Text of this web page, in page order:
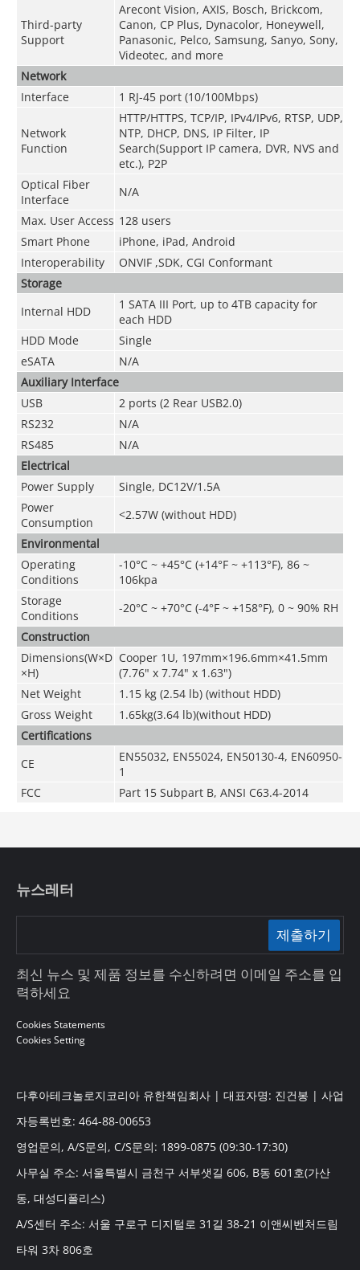
Third-party
Support
Arecont Vision, AXIS, Bosch, Brickcom,
Canon, CP Plus, Dynacolor, Honeywell,
Panasonic, Pelco, Samsung, Sanyo, Sony,
Videotec, and more
Network
Interface
1 RJ-45 port (10/100Mbps)
Network
Function
HTTP/HTTPS, TCP/IP, IPv4/IPv6, RTSP, UDP,
NTP, DHCP, DNS, IP Filter, IP
Search(Support IP camera, DVR, NVS and
etc.), P2P
Optical Fiber
Interface
N/A
Max. User Access 128 users
Smart Phone
iPhone, iPad, Android
Interoperability
ONVIF ,SDK, CGI Conformant
Storage
Internal HDD
1 SATA III Port, up to 4TB capacity for
each HDD
HDD Mode
Single
eSATA
N/A
Auxiliary Interface
USB
2 ports (2 Rear USB2.0)
RS232
N/A
RS485
N/A
Electrical
Power Supply
Single, DC12V/1.5A
Power
Consumption
<2.57W (without HDD)
Environmental
Operating
Conditions
-10°C ~ +45°C (+14°F ~ +113°F), 86 ~
106kpa
Storage
Conditions
-20°C ~ +70°C (-4°F ~ +158°F), 0 ~ 90% RH
Construction
Dimensions(W×D
×H)
Cooper 1U, 197mm×196.6mm×41.5mm
(7.76" x 7.74" x 1.63")
Net Weight
1.15 kg (2.54 lb) (without HDD)
Gross Weight
1.65kg(3.64 lb)(without HDD)
Certifications
CE
EN55032, EN55024, EN50130-4, EN60950-
1
FCC
Part 15 Subpart B, ANSI C63.4-2014
뉴스레터
제출하기
최신 뉴스 및 제품 정보를 수신하려면 이메일 주소를 입
력하세요
Cookies Statements
Cookies Setting
다후아테크놀로지코리아 유한책임회사 | 대표자명: 진건봉 | 사업
자등록번호: 464-88-00653
영업문의, A/S문의, C/S문의: 1899-0875 (09:30-17:30)
사무실 주소: 서울특별시 금천구 서부샛길 606, B동 601호(가산
동, 대성디폴리스)
A/S센터 주소: 서울 구로구 디지털로 31길 38-21 이앤씨벤처드림
타워 3차 806호